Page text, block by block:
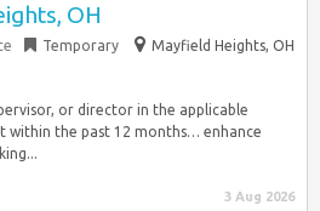
OH
Temporary
Mayfield Heights, OH
or director in the applicable
within the past 12 months… enhance
3 Aug 2026